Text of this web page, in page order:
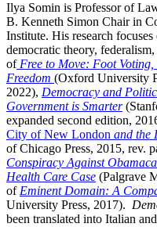
Ilya Somin is Professor of
B. Kenneth Simon Chair in
Institute. His research
democratic theory,
of Free to Move: Foot
Freedom (Oxford University
2022), Democracy and
Government is Smarter
expanded second edition,
City of New London and the
of Chicago Press, 2015, rev.
Conspiracy Against
Health Care Case (Palgrave
of Eminent Domain: A
University Press, 2017).
been translated into Italian and